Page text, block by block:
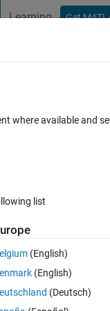
Learning Get
behind
where available and
list
(English)
(English)
(Deutsch)